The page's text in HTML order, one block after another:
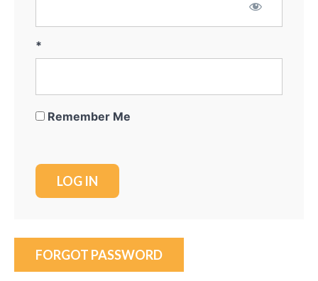
*
Remember Me
FORGOT PASSWORD